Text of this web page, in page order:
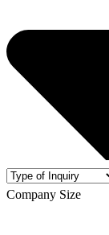
Company Size